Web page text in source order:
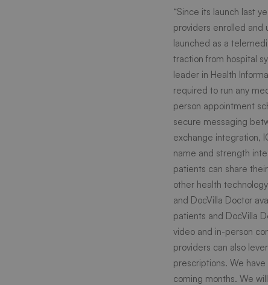
to
and
Check
out
“Since its launch last
providers enrolled and
launched as a
traction from hospital
leader in Health
required to run any
person appointment
secure messaging
exchange integration,
name and strength
patients can share
other health
and DocVilla Doctor
patients and DocVilla
video and in-person
providers can also
prescriptions. We
coming months. We